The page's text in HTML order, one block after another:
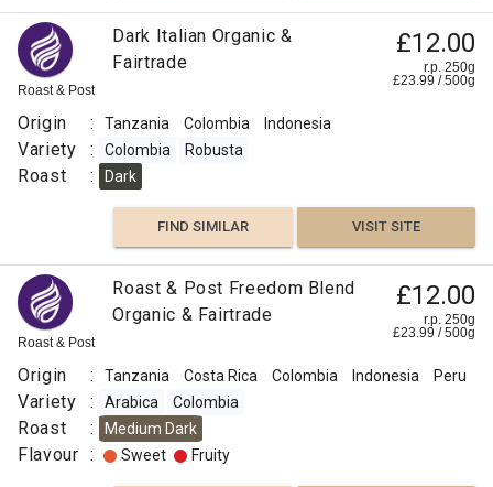
SIMILAR
VISIT SITE
Roast & Post
Dark Italian Organic &
Fairtrade
£12.00
r.p. 250g
£23.99 /500g
Origin : Tanzania Colombia Indonesia
Variety : Colombia Robusta
Roast : Dark
FIND SIMILAR VISIT SITE
Roast & Post
Roast & Post Freedom Blend
Organic & Fairtrade
£12.00
r.p. 250g
£23.99 /500g
Origin : Tanzania Costa Rica Colombia Indonesia Peru
Variety : Arabica Colombia
Roast : Medium Dark
Flavour : Sweet Fruity